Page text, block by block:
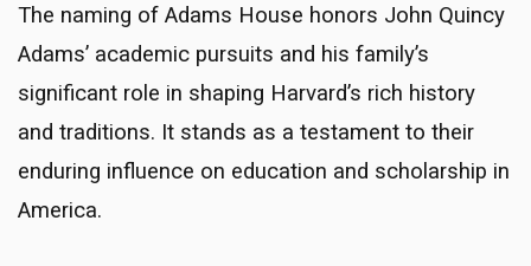
The naming of Adams House honors John Quincy
Adams’ academic pursuits and his family’s
significant role in shaping Harvard’s rich history
and traditions. It stands as a testament to their
enduring influence on education and scholarship in
America.